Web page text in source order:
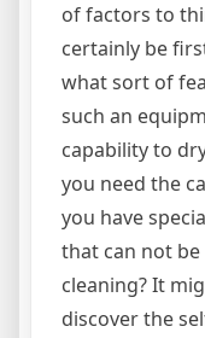
of factors to
certainly be
what sort of
such an
capability to
you need the
you have
that can not
cleaning? It
discover the